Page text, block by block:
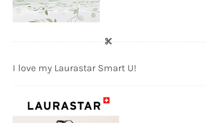
I love my Laurastar Smart U!